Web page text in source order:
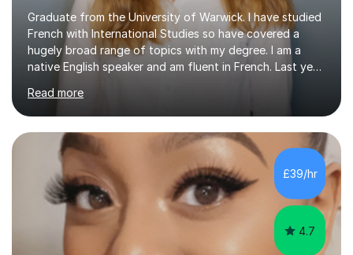
Graduate from the University of Warwick. I have studied
French with International Studies so have covered a
hugely broad range of topics with my degree. I am a
native English speaker and am fluent in French. Last year
teaching assistant teaching English as a second
language so I am well used to teaching languages. I
taught groups of up to 15 children and used a range of
activities, including memory games and group activities. I
also helped younger children who Ibabysat with their
English homework so have had experience of one-on-
one teaching too....
Read more
£39/hr
4.7